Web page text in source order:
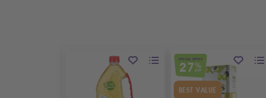
SPECIAL OFFER
27%
OFF
BEST VALUE